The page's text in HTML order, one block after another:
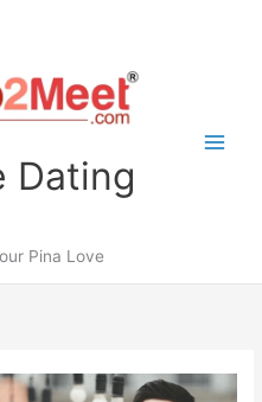
Dating
Pina Love